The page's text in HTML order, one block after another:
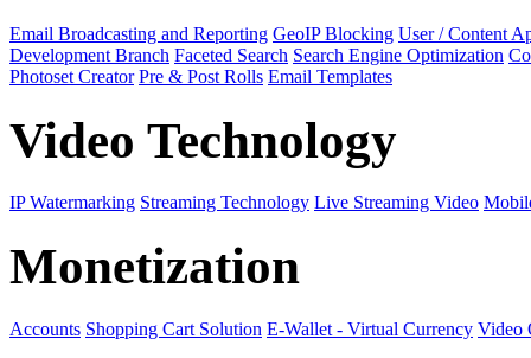
Email Broadcasting and Reporting GeoIP Blocking User / Content
Development Branch Faceted Search Search Engine Optimization
Photoset Creator Pre & Post Rolls Email Templates
Video Technology
IP Watermarking Streaming Technology Live Streaming Video
Monetization
Accounts Shopping Cart Solution E-Wallet - Virtual Currency Video